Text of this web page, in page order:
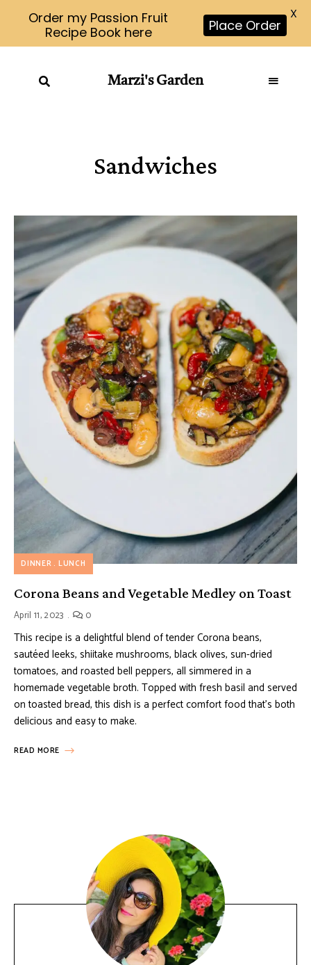
Marzi's Garden
Sandwiches
DINNER LUNCH
Corona Beans and Vegetable Medley on Toast
April 11, 2023 0
This recipe is a delightful blend of tender Corona beans,
sautéed leeks, shiitake mushrooms, black olives, sun-dried
tomatoes, and roasted bell peppers, all simmered in a
homemade vegetable broth. Topped with fresh basil and served
on toasted bread, this dish is a perfect comfort food that’s both
delicious and easy to make.
READ MORE
Order my Passion Fruit
Recipe Book here
Place Order
X